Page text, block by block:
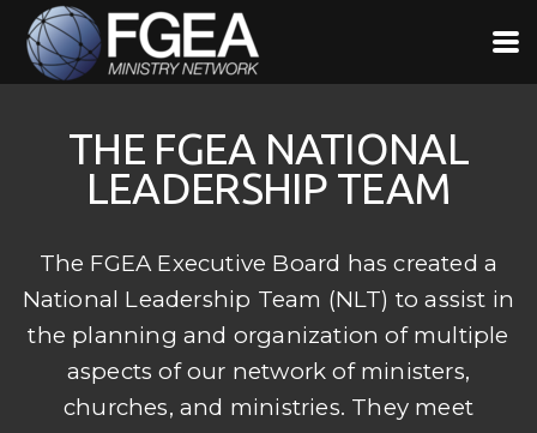
Skip to main content
THE FGEA NATIONAL
LEADERSHIP TEAM
The FGEA Executive Board has created a
National Leadership Team (NLT) to assist in
the planning and organization of multiple
aspects of our network of ministers,
churches, and ministries. They meet